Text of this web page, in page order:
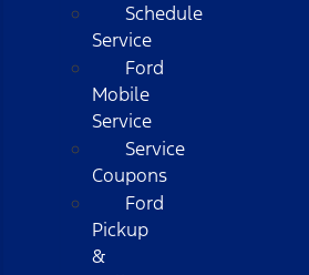
Schedule
Service
Ford
Mobile
Service
Service
Coupons
Ford
Pickup
&